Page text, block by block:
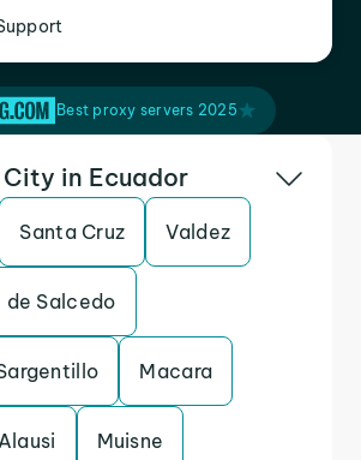
Best proxy servers 2025
City in Ecuador
Santa Cruz Valdez
de Salcedo
Macara
Muisne